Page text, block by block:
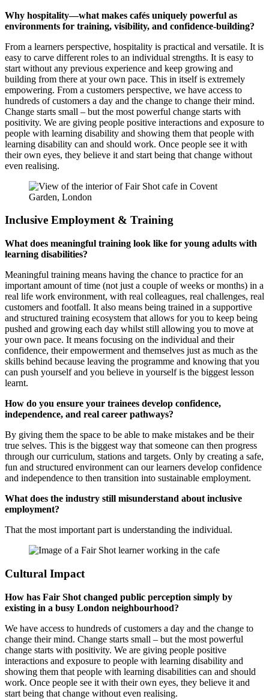
Why hospitality—what makes cafés uniquely powerful as
environments for training, visibility, and confidence-building?
From a learners perspective, hospitality is practical and versatile. It is
easy to carve different roles to an individual strengths. It is easy to
start without any previous experience and keep growing and
building from there at your own pace. This in itself is extremely
empowering. From a customers perspective, we have access to
hundreds of customers a day and the change to change their mind.
Change starts small – but the most powerful change starts with
positivity. We are giving people positive interactions and exposure to
people with learning disability and showing them that people with
learning disability can and should work. Once people see it with
their own eyes, they believe it and start being that change without
even realising.
Inclusive Employment & Training
What does meaningful training look like for young adults with
learning disabilities?
Meaningful training means having the chance to practice for an
important amount of time (not just a couple of weeks or months) in a
real life work environment, with real colleagues, real challenges, real
customers and footfall. It also means being trained in a supportive
and structured training ecosystem that allows for you to keep being
pushed and growing each day whilst still allowing you to move at
your own pace. It means focusing on the individual and their
confidence, their empowerment and themselves just as much as the
skills behind because leaving the programme and knowing that you
can push yourself and you believe in yourself is the biggest lesson
learnt.
How do you ensure your trainees develop confidence,
independence, and real career pathways?
By giving them the space to be able to make mistakes and be their
true selves. This is the biggest way that someone can then progress
through our curriculum, stations and targets. Only by creating a safe,
fun and structured environment can our learners develop confidence
and independence to then transition into sustainable employment.
What does the industry still misunderstand about inclusive
employment?
That the most important part is understanding the individual.
Cultural Impact
How has Fair Shot changed public perception simply by
existing in a busy London neighbourhood?
We have access to hundreds of customers a day and the change to
change their mind. Change starts small – but the most powerful
change starts with positivity. We are giving people positive
interactions and exposure to people with learning disability and
showing them that people with learning disabilities can and should
work. Once people see it with their own eyes, they believe it and
start being that change without even realising.